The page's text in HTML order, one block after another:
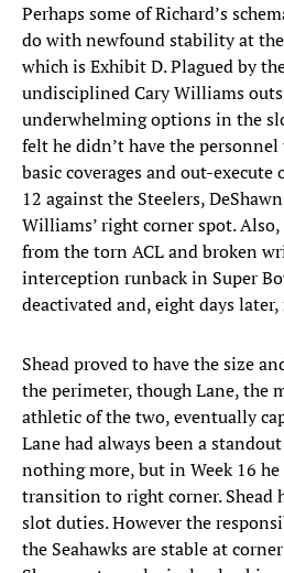
Perhaps some of Richard’s
do with newfound stability at
which is Exhibit D. Plagued by
undisciplined Cary Williams
underwhelming options in the
felt he didn’t have the
basic coverages and out-
12 against the Steelers,
Williams’ right corner spot.
from the torn ACL and broken
interception runback in Super
deactivated and, eight days later,
Shead proved to have the size
the perimeter, though Lane, the
athletic of the two, eventually
Lane had always been a
nothing more, but in Week 16
transition to right corner. Shead
slot duties. However the
the Seahawks are stable at